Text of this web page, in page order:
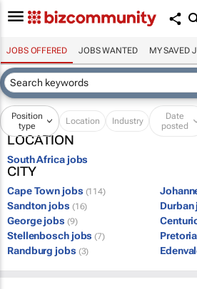
JOBS OFFERED JOBS WANTED MY SAVED
Position
type
Location Industry
Date
posted
LOCATION
South Africa jobs
CITY
Cape Town jobs (114)
Sandton jobs (16) Durban
George jobs (9)
Stellenbosch jobs (7)
Randburg jobs (3)